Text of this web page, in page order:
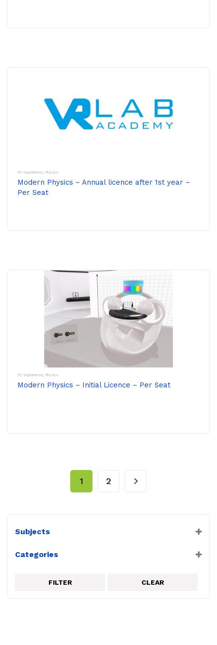
PC Experiments, Physics
Modern Physics – Annual licence after 1st year –
Per Seat
PC Experiments, Physics
Modern Physics – Initial Licence – Per Seat
1 2
Subjects
Chemistry
Physical Science
Categories
FILTER CLEAR